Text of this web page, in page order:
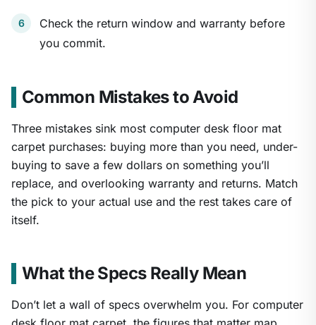
Check the return window and warranty before
you commit.
Common Mistakes to Avoid
Three mistakes sink most computer desk floor mat
carpet purchases: buying more than you need, under-
buying to save a few dollars on something you’ll
replace, and overlooking warranty and returns. Match
the pick to your actual use and the rest takes care of
itself.
What the Specs Really Mean
Don’t let a wall of specs overwhelm you. For computer